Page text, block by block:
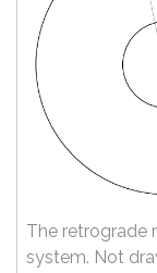
The retrograde
system. Not